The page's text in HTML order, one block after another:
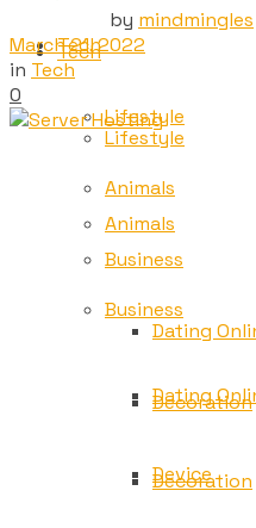
Tech
Lifestyle
Animals
Business
Dating
Decoration
Tech
Lifestyle
Animals
Business
Dating
Decoration
Device
by mindmingles
March 21, 2022
in Tech
0